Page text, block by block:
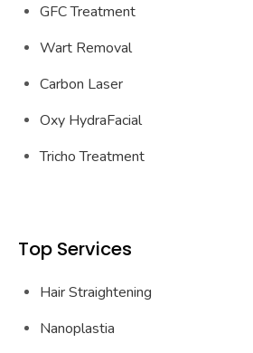
GFC Treatment
Wart Removal
Carbon Laser
Oxy HydraFacial
Tricho Treatment
Top Services
Hair Straightening
Nanoplastia